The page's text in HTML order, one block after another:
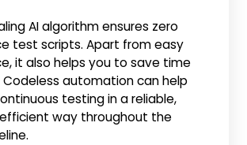
AI algorithm ensures zero
test scripts. Apart from easy
it also helps you to save time
Codeless automation can help
testing in a reliable,
way throughout the